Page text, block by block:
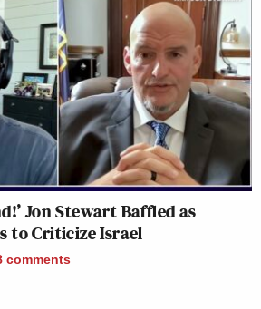
Jon Stewart Baffled as
to Criticize Israel
comments